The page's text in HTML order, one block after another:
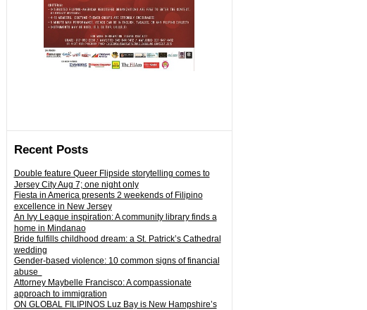
Recent Posts
Double feature Queer Flipside storytelling comes to
Jersey City Aug 7; one night only
Fiesta in America presents 2 weekends of Filipino
excellence in New Jersey
An Ivy League inspiration: A community library finds a
home in Mindanao
Bride fulfills childhood dream: a St. Patrick’s Cathedral
wedding
Gender-based violence: 10 common signs of financial
abuse
Attorney Maybelle Francisco: A compassionate
approach to immigration
ON GLOBAL FILIPINOS Luz Bay is New Hampshire’s